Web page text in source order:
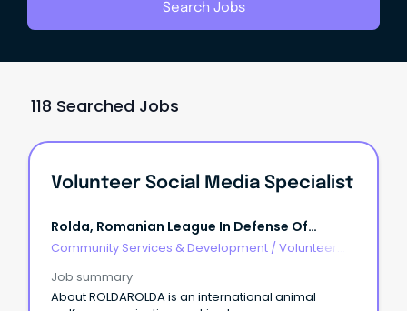
Search Jobs
118 Searched Jobs
Volunteer Social Media Specialist
Rolda, Romanian League In Defense Of
Animals
Community Services & Development / Volunteer
Job summary
About ROLDAROLDA is an international animal